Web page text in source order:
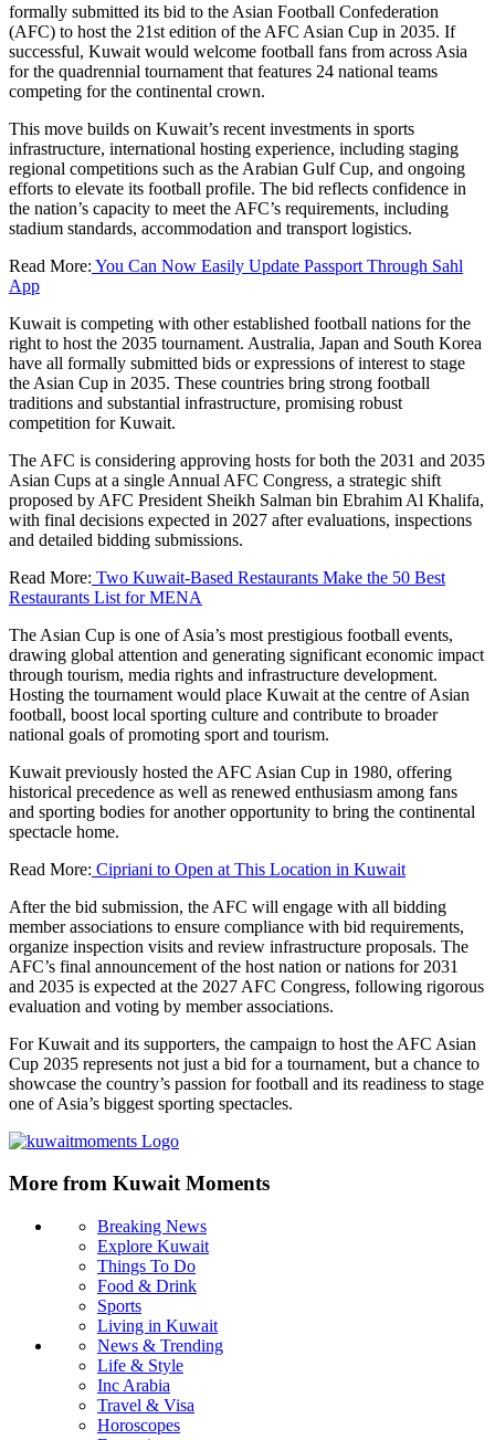
formally submitted its bid to the Asian Football Confederation
(AFC) to host the 21st edition of the AFC Asian Cup in 2035. If
successful, Kuwait would welcome football fans from across Asia
for the quadrennial tournament that features 24 national teams
competing for the continental crown.
This move builds on Kuwait’s recent investments in sports
infrastructure, international hosting experience, including staging
regional competitions such as the Arabian Gulf Cup, and ongoing
efforts to elevate its football profile. The bid reflects confidence in
the nation’s capacity to meet the AFC’s requirements, including
stadium standards, accommodation and transport logistics.
Read More: You Can Now Easily Update Passport Through Sahl
App
Kuwait is competing with other established football nations for the
right to host the 2035 tournament. Australia, Japan and South Korea
have all formally submitted bids or expressions of interest to stage
the Asian Cup in 2035. These countries bring strong football
traditions and substantial infrastructure, promising robust
competition for Kuwait.
The AFC is considering approving hosts for both the 2031 and 2035
Asian Cups at a single Annual AFC Congress, a strategic shift
proposed by AFC President Sheikh Salman bin Ebrahim Al Khalifa,
with final decisions expected in 2027 after evaluations, inspections
and detailed bidding submissions.
Read More: Two Kuwait-Based Restaurants Make the 50 Best
Restaurants List for MENA
The Asian Cup is one of Asia’s most prestigious football events,
drawing global attention and generating significant economic impact
through tourism, media rights and infrastructure development.
Hosting the tournament would place Kuwait at the centre of Asian
football, boost local sporting culture and contribute to broader
national goals of promoting sport and tourism.
Kuwait previously hosted the AFC Asian Cup in 1980, offering
historical precedence as well as renewed enthusiasm among fans
and sporting bodies for another opportunity to bring the continental
spectacle home.
Read More: Cipriani to Open at This Location in Kuwait
After the bid submission, the AFC will engage with all bidding
member associations to ensure compliance with bid requirements,
organize inspection visits and review infrastructure proposals. The
AFC’s final announcement of the host nation or nations for 2031
and 2035 is expected at the 2027 AFC Congress, following rigorous
evaluation and voting by member associations.
For Kuwait and its supporters, the campaign to host the AFC Asian
Cup 2035 represents not just a bid for a tournament, but a chance to
showcase the country’s passion for football and its readiness to stage
one of Asia’s biggest sporting spectacles.
More from Kuwait Moments
Breaking News
Explore Kuwait
Things To Do
Food & Drink
Sports
Living in Kuwait
News & Trending
Life & Style
Inc Arabia
Travel & Visa
Horoscopes